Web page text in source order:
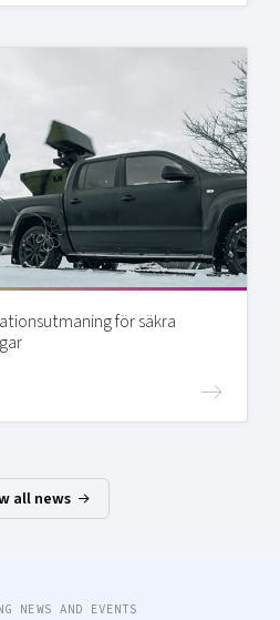
för säkra
all news
NEWS AND EVENTS